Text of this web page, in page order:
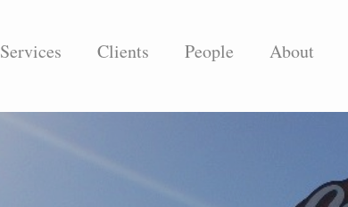
Services Clients People About